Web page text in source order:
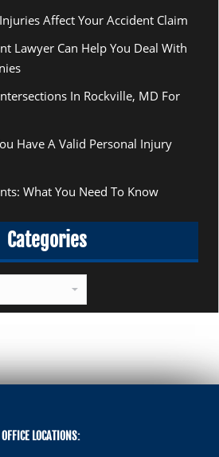
Affect Your Accident Claim
Lawyer Can Help You Deal With
In Rockville, MD For
Have A Valid Personal Injury
What You Need To Know
Categories
OFFICE LOCATIONS: